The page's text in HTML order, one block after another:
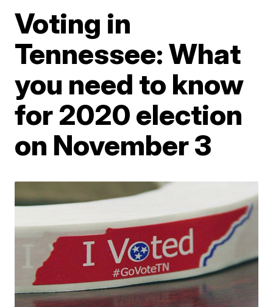
Voting in
Tennessee: What
you need to know
for 2020 election
on November 3